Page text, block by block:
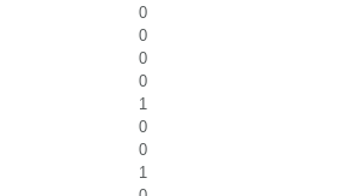
0
0
0
0
1
0
0
1